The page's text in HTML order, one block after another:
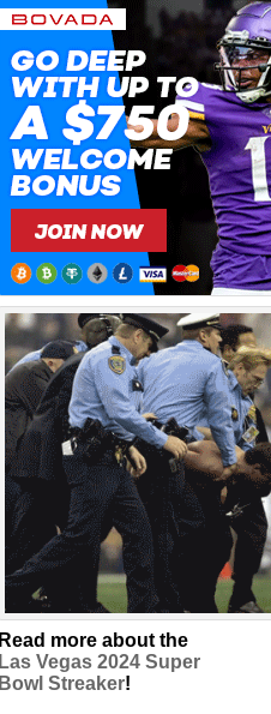
Read more about the
Las Vegas 2024 Super
Bowl Streaker!